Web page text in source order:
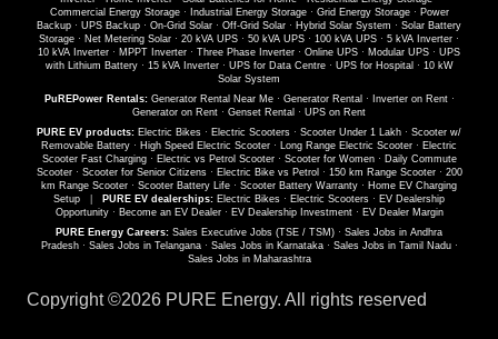
Commercial Energy Storage· Industrial Energy Storage· Grid Energy Storage· Power
Backup · UPS Backup · On-Grid Solar · Off-Grid Solar · Hybrid Solar System · Solar Battery
Storage · Net Metering Solar · 20 kVA UPS · 50 kVA UPS · 100 kVA UPS · 5 kVA Inverter ·
10 kVA Inverter · MPPT Inverter · Three Phase Inverter · Online UPS · Modular UPS · UPS
with Lithium Battery· 15 kVA Inverter· UPS for Data Centre· UPS for Hospital · 10 kW
Solar System
PuREPower Rentals: Generator Rental Near Me· Generator Rental · Inverter on Rent·
Generator on Rent · Genset Rental · UPS on Rent
PURE EV products: Electric Bikes · Electric Scooters · Scooter Under 1 Lakh · Scooter w/
Removable Battery · High Speed Electric Scooter · Long Range Electric Scooter · Electric
Scooter Fast Charging· Electric vs Petrol Scooter· Scooter for Women· Daily Commute
Scooter· Scooter for Senior Citizens· Electric Bike vs Petrol · 150 km Range Scooter· 200
km Range Scooter · Scooter Battery Life · Scooter Battery Warranty · Home EV Charging
Setup
PURE EV dealerships: Electric Bikes · Electric Scooters · EV Dealership
Opportunity· Become an EV Dealer· EV Dealership Investment· EV Dealer Margin
PURE Energy Careers: Sales Executive Jobs (TSE / TSM) · Sales Jobs in Andhra
Pradesh· Sales Jobs in Telangana· Sales Jobs in Karnataka· Sales Jobs in Tamil Nadu·
Sales Jobs in Maharashtra
Copyright ©2026 PURE Energy. All rights reserved